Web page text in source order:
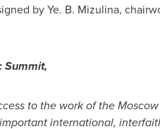
by Ye. B. Mizulina,
Summit,
to the work of the
international,